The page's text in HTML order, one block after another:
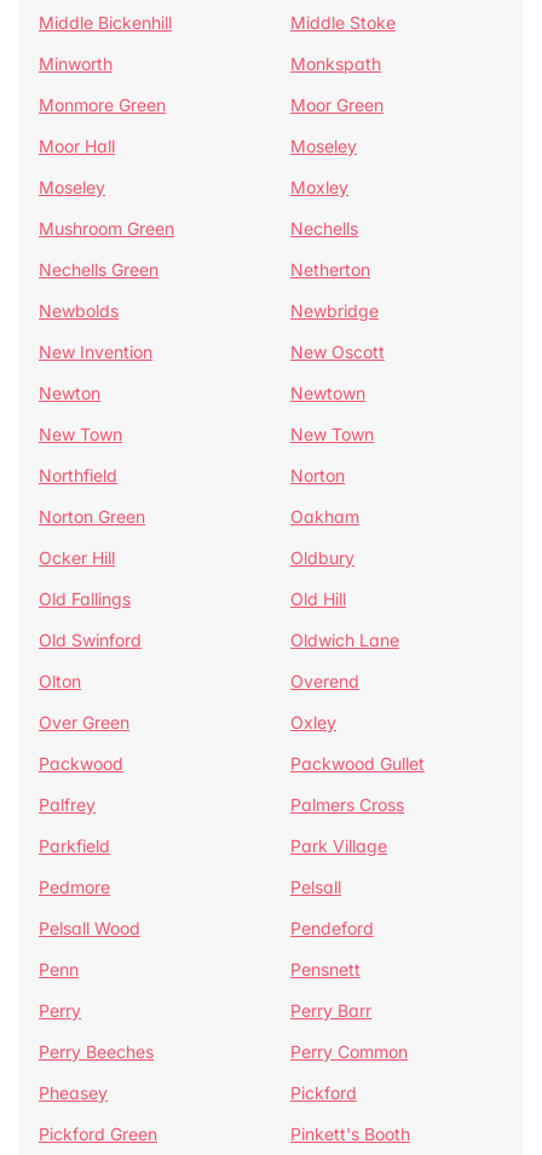
Middle Bickenhill
Middle Stoke
Minworth
Monkspath
Monmore Green
Moor Green
Moor Hall
Moseley
Moseley
Moxley
Mushroom Green
Nechells
Nechells Green
Netherton
Newbolds
Newbridge
New Invention
New Oscott
Newton
Newtown
New Town
New Town
Northfield
Norton
Norton Green
Oakham
Ocker Hill
Oldbury
Old Fallings
Old Hill
Old Swinford
Oldwich Lane
Olton
Overend
Over Green
Oxley
Packwood
Packwood Gullet
Palfrey
Palmers Cross
Parkfield
Park Village
Pedmore
Pelsall
Pelsall Wood
Pendeford
Penn
Pensnett
Perry
Perry Barr
Perry Beeches
Perry Common
Pheasey
Pickford
Pickford Green
Pinkett's Booth